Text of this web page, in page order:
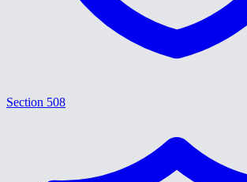
Section 508